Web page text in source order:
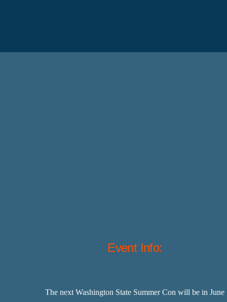
Event Info:
The next Washington State Summer Con will be in June